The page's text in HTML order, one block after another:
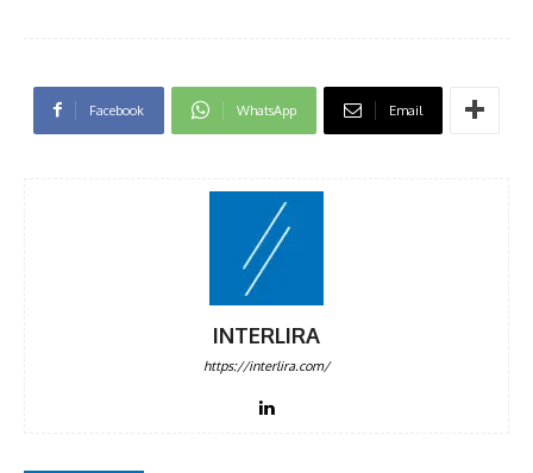
Facebook WhatsApp Email
INTERLIRA
https://interlira.com/